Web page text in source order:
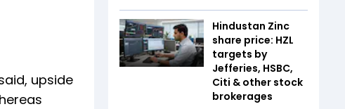
upside
Hindustan Zinc
share price: HZL
targets by
Jefferies, HSBC,
Citi & other stock
brokerages